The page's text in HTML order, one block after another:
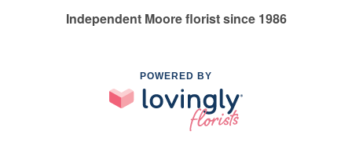
Independent Moore florist since 1986
POWERED BY